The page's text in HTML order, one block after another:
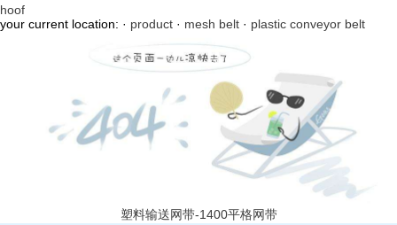
hoof
your current location: · product · mesh belt · plastic conveyor belt
塑料输送网带-1400平格网带